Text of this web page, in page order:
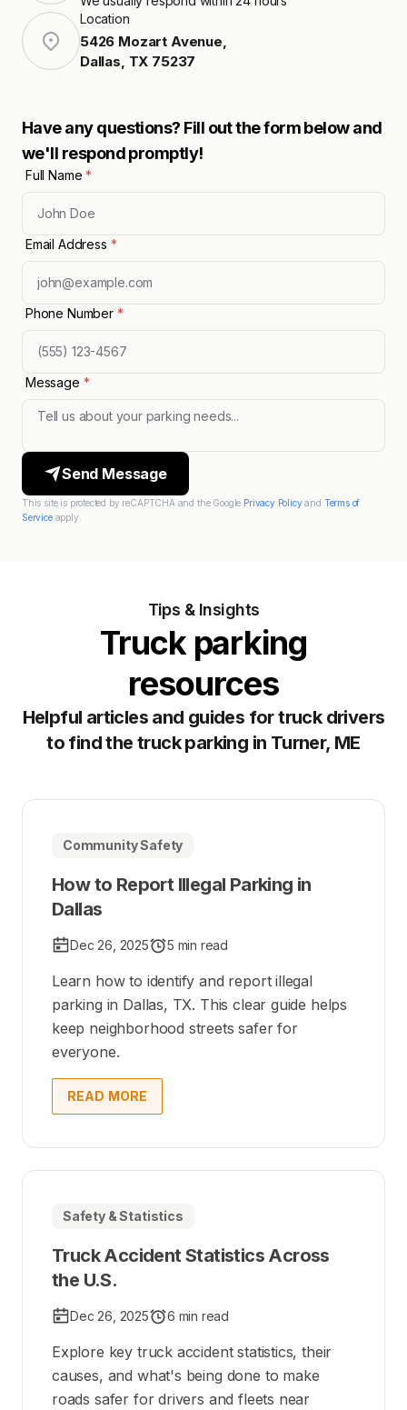
Location
5426 Mozart Avenue,
Dallas, TX 75237
Have any questions? Fill out the form below and
we'll respond promptly!
Full Name*
Email Address *
Phone Number *
Message *
Send Message
This site is protected by reCAPTCHA and the Google Privacy Policyand Terms of
Serviceapply.
Tips & Insights
Truck parking
resources
Helpful articles and guides for truck drivers
to find the truck parking in Turner, ME
Community Safety
How to Report Illegal Parking in
Dallas
Dec 26, 2025 5 min read
Learn how to identify and report illegal
parking in Dallas, TX. This clear guide helps
keep neighborhood streets safer for
everyone.
READ MORE
Safety & Statistics
Truck Accident Statistics Across
the U.S.
Dec 26, 2025 6 min read
Explore key truck accident statistics, their
causes, and what's being done to make
roads safer for drivers and fleets near